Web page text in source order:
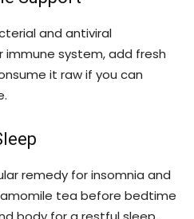
and antiviral
immune system, add fresh
it raw if you can
remedy for insomnia and
tea before bedtime